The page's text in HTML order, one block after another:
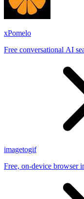
xPomelo
Free conversational AI
imagetogif
Free, on-device browser